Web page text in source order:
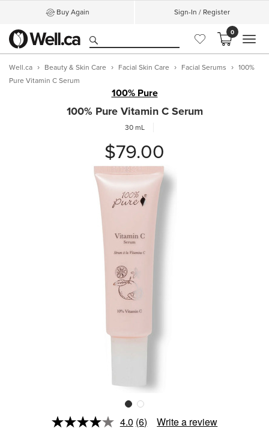
Buy Again Sign-In / Register
0
Well.ca Beauty & Skin Care Facial Skin Care Facial Serums
100%
Pure Vitamin C Serum
100% Pure
100% Pure Vitamin C Serum
30 mL
$79.00
4.0 Read
(6) Write a review